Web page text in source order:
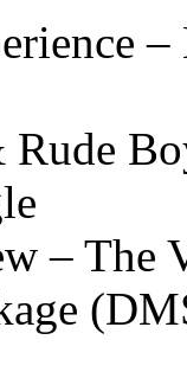
– The